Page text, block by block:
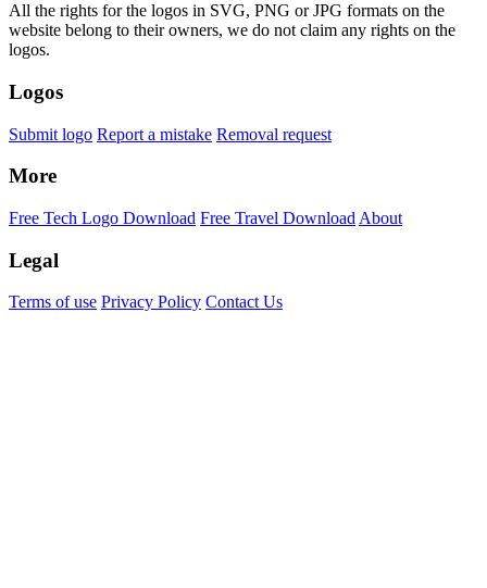
All the rights for the logos in SVG, PNG or JPG formats on the
website belong to their owners, we do not claim any rights on the
logos.
Logos
Submit logo Report a mistake Removal request
More
Free Tech Logo Download Free Travel Download About
Legal
Terms of use Privacy Policy Contact Us